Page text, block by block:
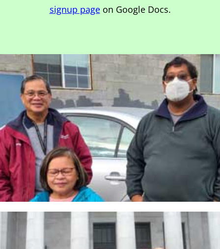
signup pageon Google Docs.